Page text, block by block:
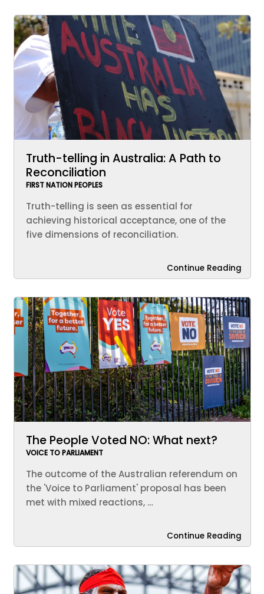
Truth-telling in Australia: A Path to
Reconciliation
FIRST NATION PEOPLES
Truth-telling is seen as essential for
achieving historical acceptance, one of the
five dimensions of reconciliation.
Continue Reading
The People Voted NO: What next?
VOICE TO PARLIAMENT
The outcome of the Australian referendum on
the 'Voice to Parliament' proposal has been
met with mixed reactions, …
Continue Reading